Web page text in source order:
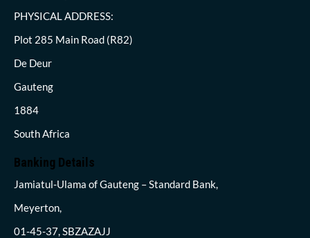
PHYSICAL ADDRESS:
Plot 285 Main Road (R82)
De Deur
Gauteng
1884
South Africa
Banking Details
Jamiatul-Ulama of Gauteng – Standard Bank,
Meyerton,
01-45-37, SBZAZAJJ